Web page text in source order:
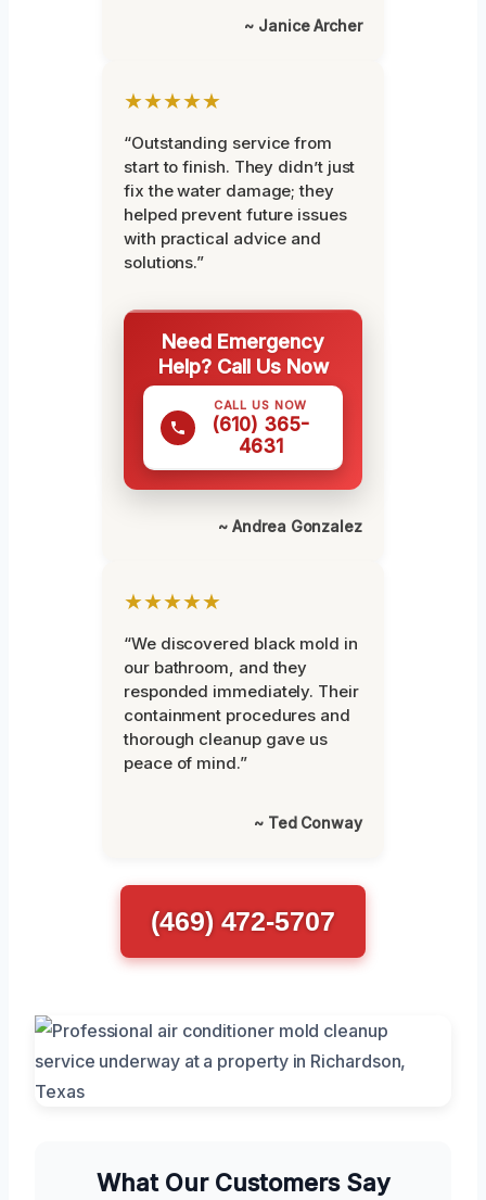
~ Janice Archer
★★★★★
“Outstanding service from
start to finish. They didn’t just
fix the water damage; they
helped prevent future issues
with practical advice and
solutions.”
Need Emergency
Help? Call Us Now
CALL US NOW
(610) 365-
4631
~ Andrea Gonzalez
★★★★★
“We discovered black mold in
our bathroom, and they
responded immediately. Their
containment procedures and
thorough cleanup gave us
peace of mind.”
~ Ted Conway
(469) 472-5707
What Our Customers Say